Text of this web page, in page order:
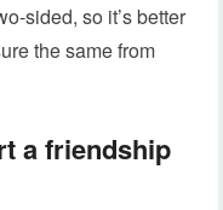
sided, so it’s better
the same from
a friendship